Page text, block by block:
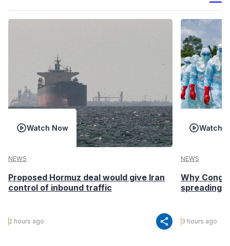
Watch Now
NEWS
Proposed Hormuz deal would give Iran
control of inbound traffic
2 hours ago share
Watch
NEWS
Why
spreading
3 hours ago